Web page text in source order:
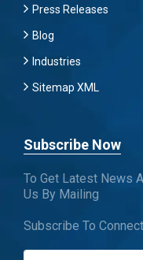
Press Releases
Blog
Industries
Sitemap XML
Subscribe Now
To Get Latest News
Us By Mailing
Subscribe To